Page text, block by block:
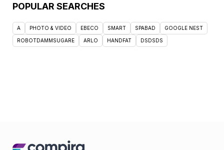
POPULAR SEARCHES
A PHOTO & VIDEO EBECO SMART SPABAD GOOGLE NEST
ROBOTDAMMSUGARE ARLO HANDFAT DSDSDS